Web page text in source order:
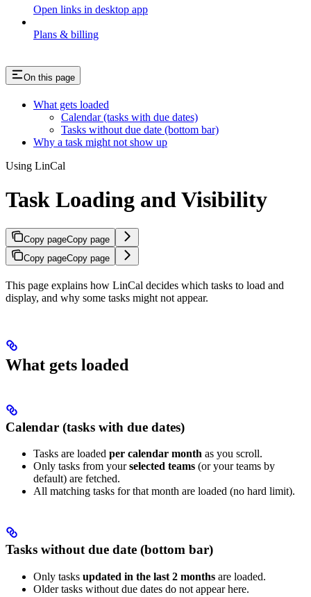
Open links in desktop app
Plans & billing
On this page
What gets loaded
Calendar (tasks with due dates)
Tasks without due date (bottom bar)
Why a task might not show up
Using LinCal
Task Loading and Visibility
Copy pageCopy page
Copy pageCopy page
This page explains how LinCal decides which tasks to load and
display, and why some tasks might not appear.
What gets loaded
Calendar (tasks with due dates)
Tasks are loaded per calendar month as you scroll.
Only tasks from yourselected teams (or your teams by
default) are fetched.
All matching tasks for that month are loaded (no hard limit).
Tasks without due date (bottom bar)
Only tasks updated in the last 2 months are loaded.
Older tasks without due dates do not appear here.